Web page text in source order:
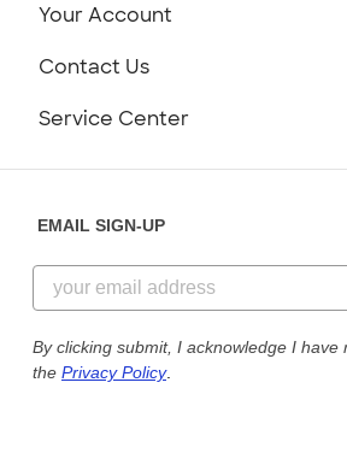
Customer Reviews
Customer Photos
Custom Ink Blog
Store Locations
Your Account
Contact Us
844-221-2538
Send us an Email
Service Center
Our Commitment to
EMAIL SIGN-UP
By clicking submit, I acknowledge I have
the Privacy Policy.